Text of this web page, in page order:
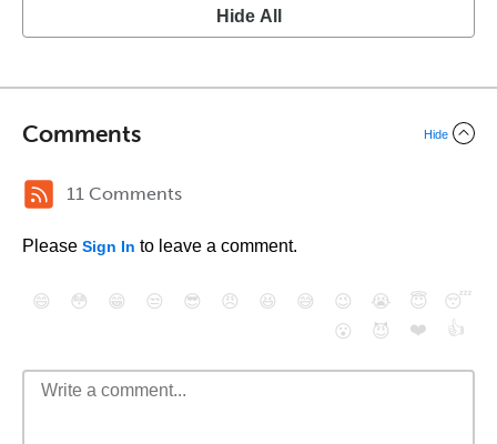
Hide All
Comments Hide
11 Comments
Please Sign In to leave a comment.
😄 😳 😁 😒 😎 😠 😆 😅 😉 😭 😇
😴
😮
😈 ❤️ 👍